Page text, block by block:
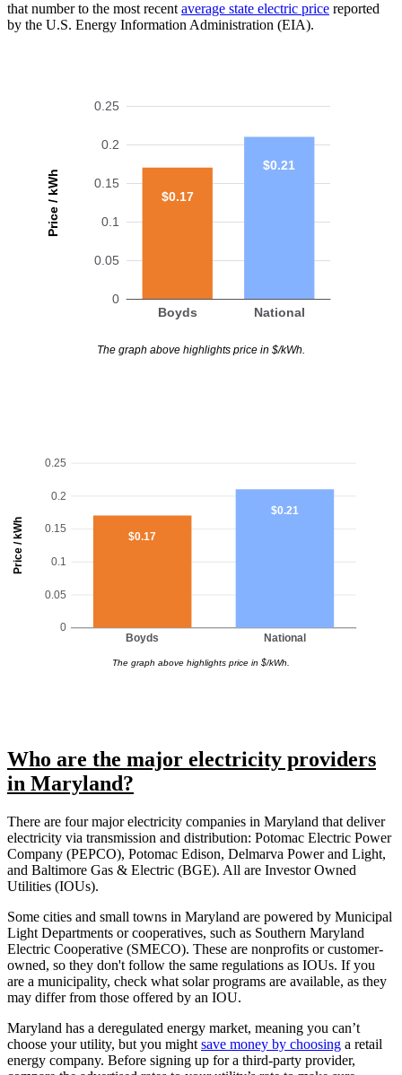
that number to the most recent average state electric price reported
by the U.S. Energy Information Administration (EIA).
Price / kWh
0
0.05
0.1
0.15
0.2
0.25
Boyds National
$0.17
$0.21
The graph above highlights price in $/kWh.
Price / kWh
0
0.05
0.1
0.15
0.2
0.25
Boyds National
$0.17
$0.21
The graph above highlights price in $/kWh.
Who are the major electricity providers
in Maryland?
There are four major electricity companies in Maryland that deliver
electricity via transmission and distribution: Potomac Electric Power
Company (PEPCO), Potomac Edison, Delmarva Power and Light,
and Baltimore Gas & Electric (BGE). All are Investor Owned
Utilities (IOUs).
Some cities and small towns in Maryland are powered by Municipal
Light Departments or cooperatives, such as Southern Maryland
Electric Cooperative (SMECO). These are nonprofits or customer-
owned, so they don't follow the same regulations as IOUs. If you
are a municipality, check what solar programs are available, as they
may differ from those offered by an IOU.
Maryland has a deregulated energy market, meaning you can’t
choose your utility, but you might save money by choosing a retail
energy company. Before signing up for a third-party provider,